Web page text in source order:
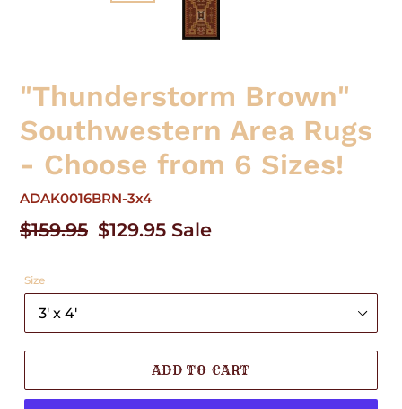
"Thunderstorm Brown"
Southwestern Area Rugs
- Choose from 6 Sizes!
ADAK0016BRN-3x4
Regular
$159.95 Sale
$129.95 Sale
Size
ADD TO CART